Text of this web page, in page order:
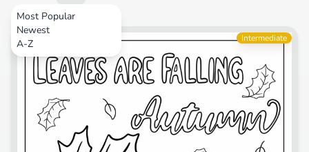
Most Popular
Newest
A-ZAnimals Intermediate